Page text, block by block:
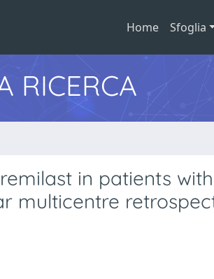
Home Sfoglia
RICERCA
in patients with
multicentre